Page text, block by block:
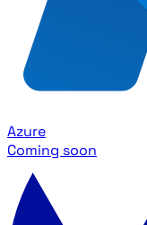
Azure
Coming soon